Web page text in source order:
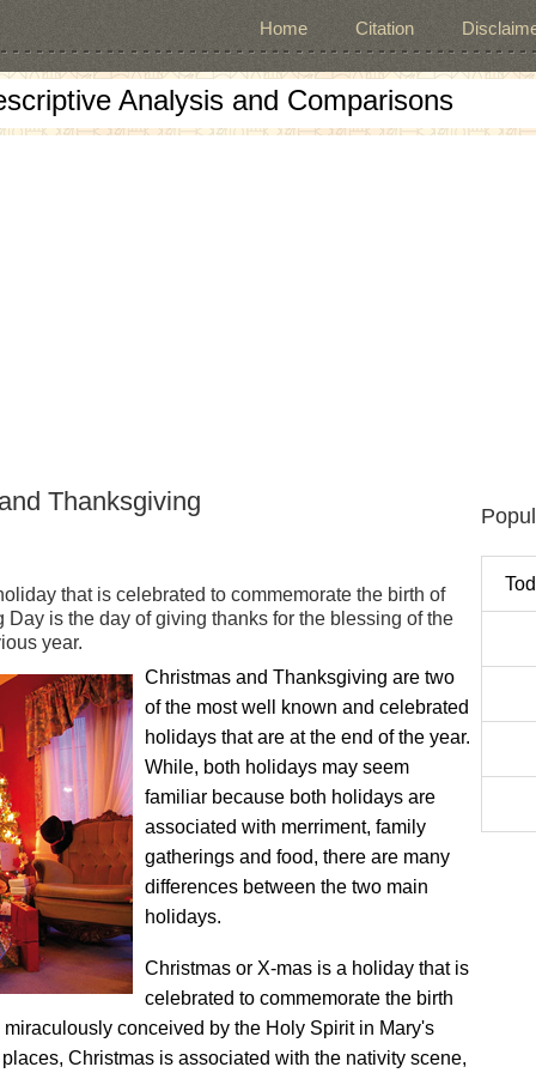
Home Citation
Analysis and Comparisons
Thanksgiving
that is celebrated to commemorate the birth of
is the day of giving thanks for the blessing of the
year.
Christmas and Thanksgiving are two
of the most well known and celebrated
holidays that are at the end of the year.
While, both holidays may seem
familiar because both holidays are
associated with merriment, family
gatherings and food, there are many
differences between the two main
holidays.
Christmas or X-mas is a holiday that is
celebrated to commemorate the birth
conceived by the Holy Spirit in Mary's
Christmas is associated with the nativity scene,